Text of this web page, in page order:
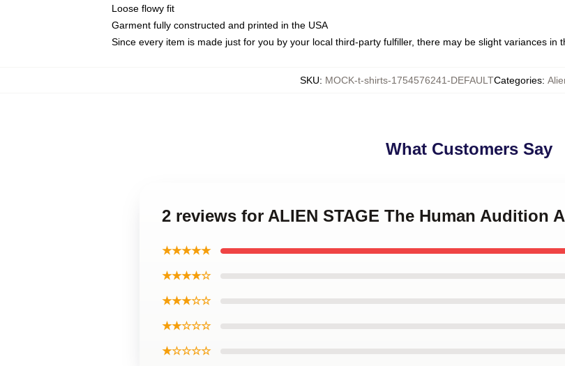
Loose flowy fit
Garment fully constructed and printed in the USA
Since every item is made just for you by your local third-party fulfiller, there may be slight variances in
SKU: MOCK-t-shirts-1754576241-DEFAULTCategories:
What Customers Say
2 reviews for ALIEN STAGE The Human Audition
★★★★★
★★★★☆
★★★☆☆
★★☆☆☆
★☆☆☆☆